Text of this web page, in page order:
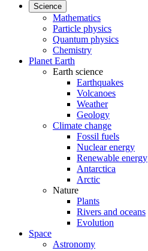
Science
Mathematics
Particle physics
Quantum physics
Chemistry
Planet Earth
Earth science
Earthquakes
Volcanoes
Weather
Geology
Climate change
Fossil fuels
Nuclear energy
Renewable energy
Antarctica
Arctic
Nature
Plants
Rivers and oceans
Evolution
Space
Astronomy